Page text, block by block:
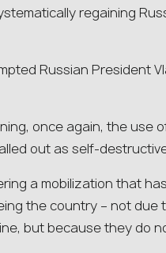
regaining
Russian President
once again, the use
out as self-
a mobilization that
the country – not due
but because they do